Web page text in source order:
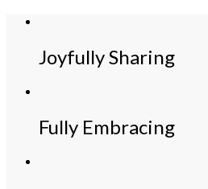
Joyfully Sharing
Fully Embracing